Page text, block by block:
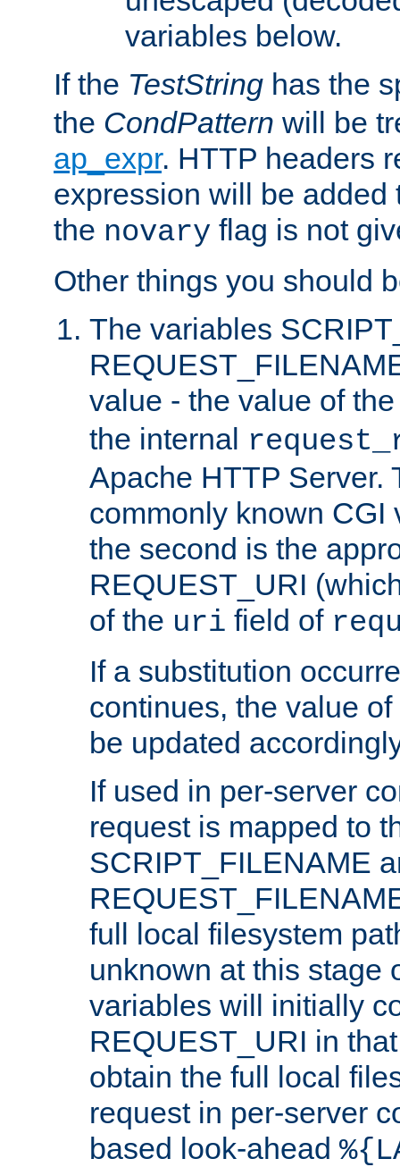
variables below.
If the TestString has the
the CondPattern will be
ap_expr. HTTP headers
expression will be added
the novary flag is not
Other things you should
The variables
value - the value of
the internal
Apache HTTP Server.
commonly known CGI
the second is the
REQUEST_URI
of the uri field of
If a substitution
continues, the value
be updated
If used in per-server
request is mapped to
SCRIPT_FILENAME
full local filesystem
unknown at this stage
variables will initially
REQUEST_URI in
obtain the full local
request in per-server
based look-ahead